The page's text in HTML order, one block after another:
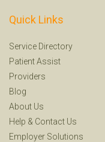
Quick Links
Service Directory
Patient Assist
Providers
Blog
About Us
Help & Contact Us
Employer Solutions